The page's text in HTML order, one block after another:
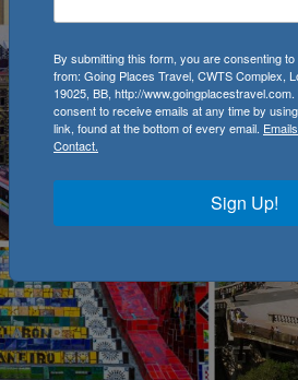
By submitting this form, you are consenting
from: Going Places Travel, CWTS Complex,
19025, BB, http://
consent to receive emails at any time by
link, found at the bottom of every email.
Contact.
Sign Up!